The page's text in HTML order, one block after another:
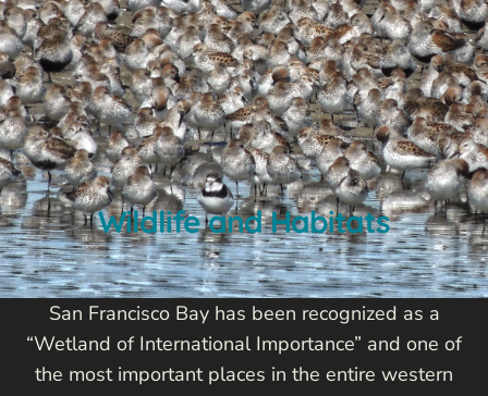
Wildlife and Habitats
San Francisco Bay has been recognized as a
“Wetland of International Importance” and one of
the most important places in the entire western